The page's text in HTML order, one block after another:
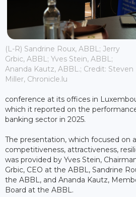
(L-R) Sandrine Roux, ABBL; Jerry
Grbic, ABBL; Yves Stein, ABBL;
Ananda Kautz, ABBL.; Credit: Steven
Miller, Chronicle.lu
conference at its offices in
which it reported on the
banking sector in 2025.
The presentation, which focused on
competitiveness, attractiveness,
was provided by Yves Stein,
Grbic, CEO at the ABBL, Sandrine
the ABBL, and Ananda Kautz,
Board at the ABBL.